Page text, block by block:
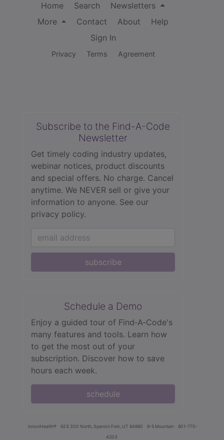
Home Search
Newsletters
More
Contact About
Help
Sign In
Privacy Terms Agreement
Subscribe to the Find-A-Code
Newsletter
Get timely coding industry updates,
webinar notices, product discounts
and special offers. No charge. Cancel
anytime. We NEVER sell or give your
information to anyone. See our
privacy policy.
subscribe
Schedule a Demo
Enjoy a guided tour of Find‑A‑Code's
many features and tools. Learn how
to get the most out of your
subscription. Discover how to save
hours each week.
schedule
innoviHealth® 62 E 300 North, Spanish Fork, UT 84660 8-5 Mountain
801-770-
4203